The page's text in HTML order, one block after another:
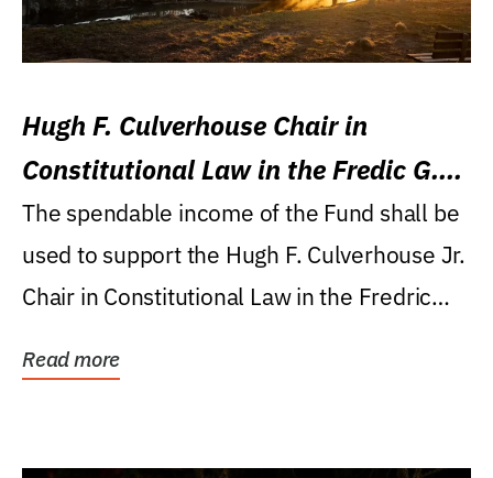
Hugh F. Culverhouse Chair in
Constitutional Law in the Fredic G.
Levin College of Law
The spendable income of the Fund shall be
used to support the Hugh F. Culverhouse Jr.
Chair in Constitutional Law in the Fredric
Read more